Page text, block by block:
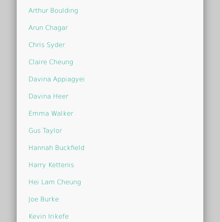
Arthur Boulding
Arun Chagar
Chris Syder
Claire Cheung
Davina Appiagyei
Davina Heer
Emma Walker
Gus Taylor
Hannah Buckfield
Harry Kettenis
Hei Lam Cheung
Joe Burke
Kevin Irikefe